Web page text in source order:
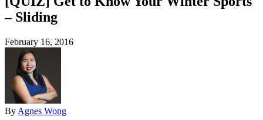
– Sliding
February 16, 2016
By Agnes Wong